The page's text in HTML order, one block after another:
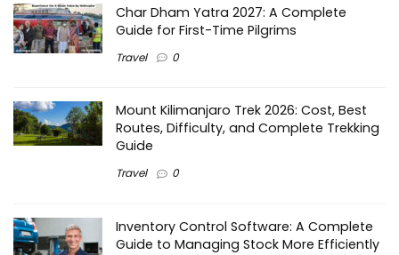
Char Dham Yatra 2027: A Complete
Guide for First-Time Pilgrims
Travel 0
Mount Kilimanjaro Trek 2026: Cost, Best
Routes, Difficulty, and Complete Trekking
Guide
Travel 0
Inventory Control Software: A Complete
Guide to Managing Stock More Efficiently